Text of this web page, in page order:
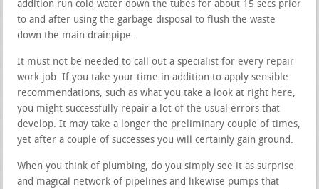
addition run cold water down the tubes for about 15 secs prior
to and after using the garbage disposal to flush the waste
down the main drainpipe.
It must not be needed to call out a specialist for every repair
work job. If you take your time in addition to apply sensible
recommendations, such as what you take a look at right here,
you might successfully repair a lot of the usual errors that
develop. It may take a longer the preliminary couple of times,
yet after a couple of successes you will certainly gain ground.
When you think of plumbing, do you simply see it as surprise
and magical network of pipelines and likewise pumps that